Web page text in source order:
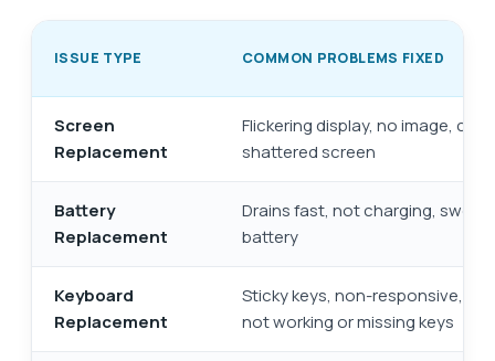
ISSUE TYPE COMMON PROBLEMS FIXED
Screen
Replacement
Flickering display, no image,
shattered screen
Battery
Replacement
Drains fast, not charging,
battery
Keyboard
Replacement
Sticky keys, non-responsive,
not working or missing keys